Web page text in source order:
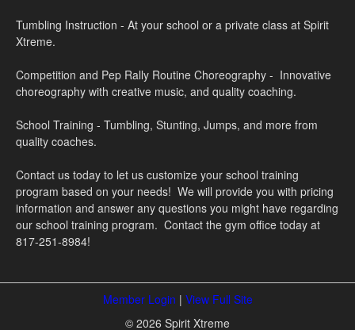
Tumbling Instruction - At your school or a private class at Spirit
Xtreme.
Competition and Pep Rally Routine Choreography - Innovative
choreography with creative music, and quality coaching.
School Training - Tumbling, Stunting, Jumps, and more from
quality coaches.
Contact us today to let us customize your school training
program based on your needs! We will provide you with pricing
information and answer any questions you might have regarding
our school training program. Contact the gym office today at
817-251-8984!
Member Login | View Full Site
© 2026 Spirit Xtreme